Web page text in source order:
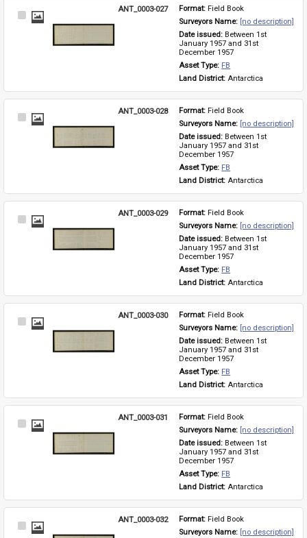
Select
ANT_0003-027 Format: Field Book
Surveyors Name: [no description]
Date issued: Between 1st
January 1957 and 31st
December 1957
Asset Type: FB
Land District: Antarctica
Select
ANT_0003-028 Format: Field Book
Surveyors Name: [no description]
Date issued: Between 1st
January 1957 and 31st
December 1957
Asset Type: FB
Land District: Antarctica
Select
ANT_0003-029 Format: Field Book
Surveyors Name: [no description]
Date issued: Between 1st
January 1957 and 31st
December 1957
Asset Type: FB
Land District: Antarctica
Select
ANT_0003-030 Format: Field Book
Surveyors Name: [no description]
Date issued: Between 1st
January 1957 and 31st
December 1957
Asset Type: FB
Land District: Antarctica
Select
ANT_0003-031 Format: Field Book
Surveyors Name: [no description]
Date issued: Between 1st
January 1957 and 31st
December 1957
Asset Type: FB
Land District: Antarctica
Select
ANT_0003-032 Format: Field Book
Surveyors Name: [no description]